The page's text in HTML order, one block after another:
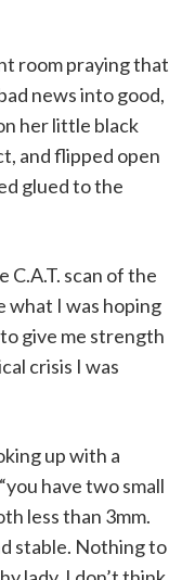
room praying that
news into good,
her little black
and flipped open
glued to the
C.A.T. scan of the
what I was hoping
give me strength
crisis I was
up with a
have two small
less than 3mm.
stable. Nothing to